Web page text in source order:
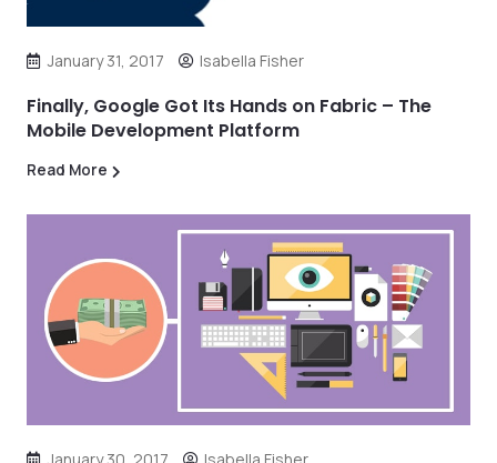
January 31, 2017 Isabella Fisher
Finally, Google Got Its Hands on Fabric – The
Mobile Development Platform
Read More